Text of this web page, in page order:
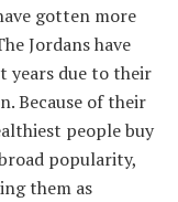
gotten more
Jordans have
years due to their
Because of their
people buy
popularity,
them as